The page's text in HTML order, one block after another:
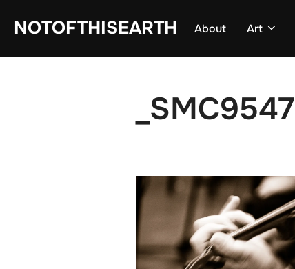
NOTOFTHISEARTH About Art
_SMC9547